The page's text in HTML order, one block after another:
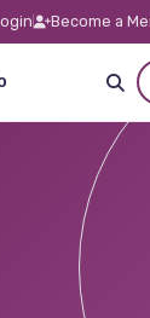
Become a